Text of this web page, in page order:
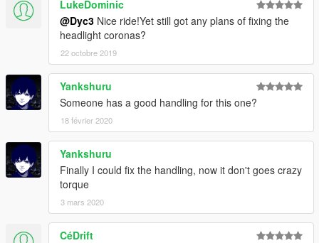
LukeDominic
@Dyc3 Nice ride!Yet still got any plans of fixing the
headlight coronas?
22 octobre 2019
Yankshuru
Someone has a good handling for this one?
18 février 2020
Yankshuru
Finally I could fix the handling, now it don't goes crazy
torque
3 mars 2020
CéDrift